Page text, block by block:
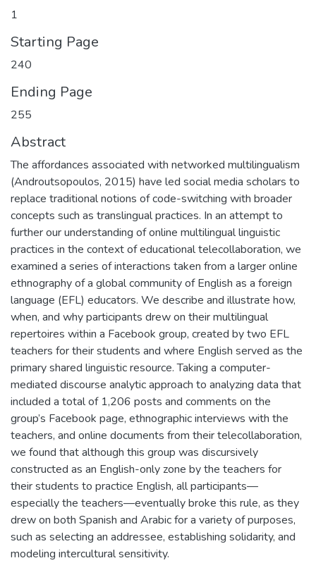
1
Starting Page
240
Ending Page
255
Abstract
The affordances associated with networked multilingualism
(Androutsopoulos, 2015) have led social media scholars to
replace traditional notions of code-switching with broader
concepts such as translingual practices. In an attempt to
further our understanding of online multilingual linguistic
practices in the context of educational telecollaboration, we
examined a series of interactions taken from a larger online
ethnography of a global community of English as a foreign
language (EFL) educators. We describe and illustrate how,
when, and why participants drew on their multilingual
repertoires within a Facebook group, created by two EFL
teachers for their students and where English served as the
primary shared linguistic resource. Taking a computer-
mediated discourse analytic approach to analyzing data that
included a total of 1,206 posts and comments on the
group’s Facebook page, ethnographic interviews with the
teachers, and online documents from their telecollaboration,
we found that although this group was discursively
constructed as an English-only zone by the teachers for
their students to practice English, all participants—
especially the teachers—eventually broke this rule, as they
drew on both Spanish and Arabic for a variety of purposes,
such as selecting an addressee, establishing solidarity, and
modeling intercultural sensitivity.